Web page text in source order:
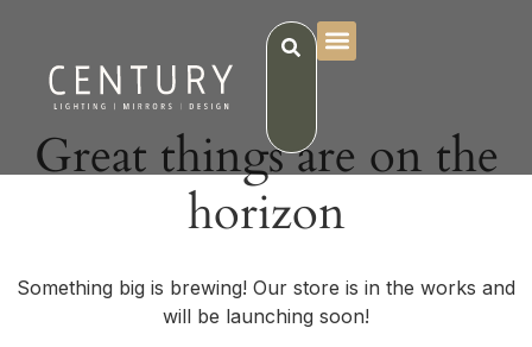
Great things are on the
horizon
Something big is brewing! Our store is in the works and
will be launching soon!